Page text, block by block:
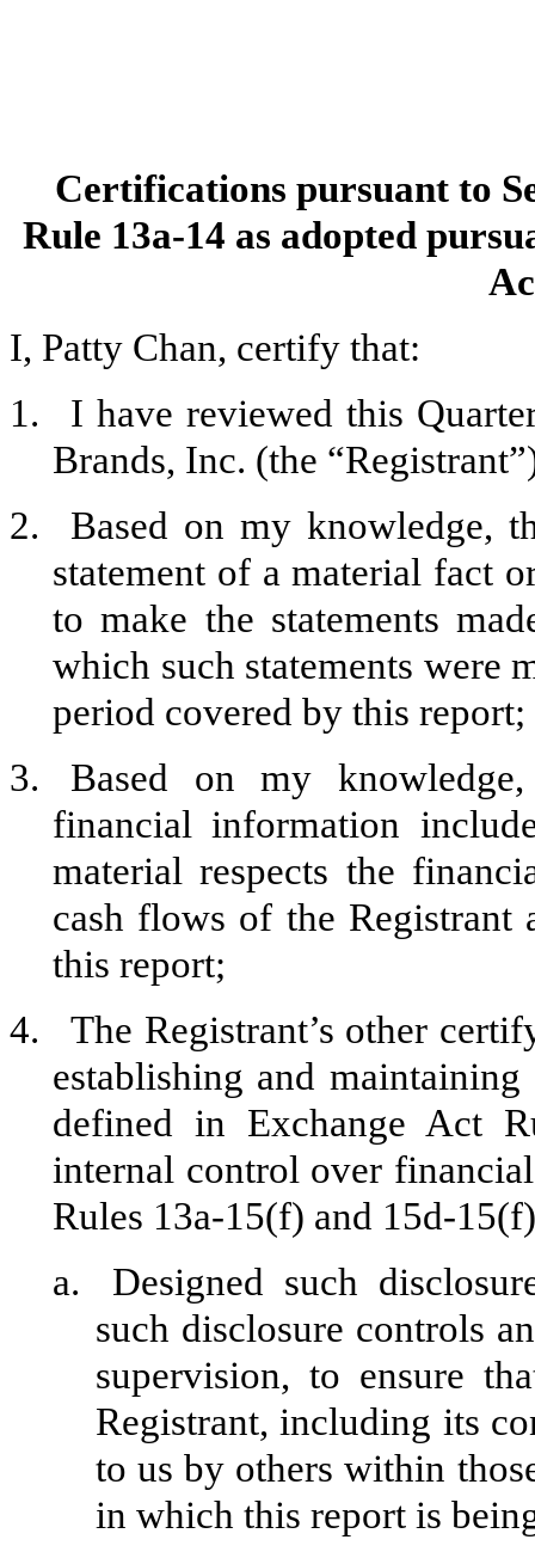
Certifications pursuant to
Rule 13a-14 as adopted
I, Patty Chan, certify that:
1.
I have reviewed this
Brands, Inc. (the
2.
Based on my knowledge,
statement of a material fact
to make the statements
which such statements were
period covered by this report;
3.
Based on my
financial information
material respects the
cash flows of the Registrant
this report;
4.
The Registrant’s other
establishing and
defined in Exchange Act
internal control over
Rules 13a-15(f) and 15d-
a.
Designed such
such disclosure controls
supervision, to ensure
Registrant, including its
to us by others within
in which this report is